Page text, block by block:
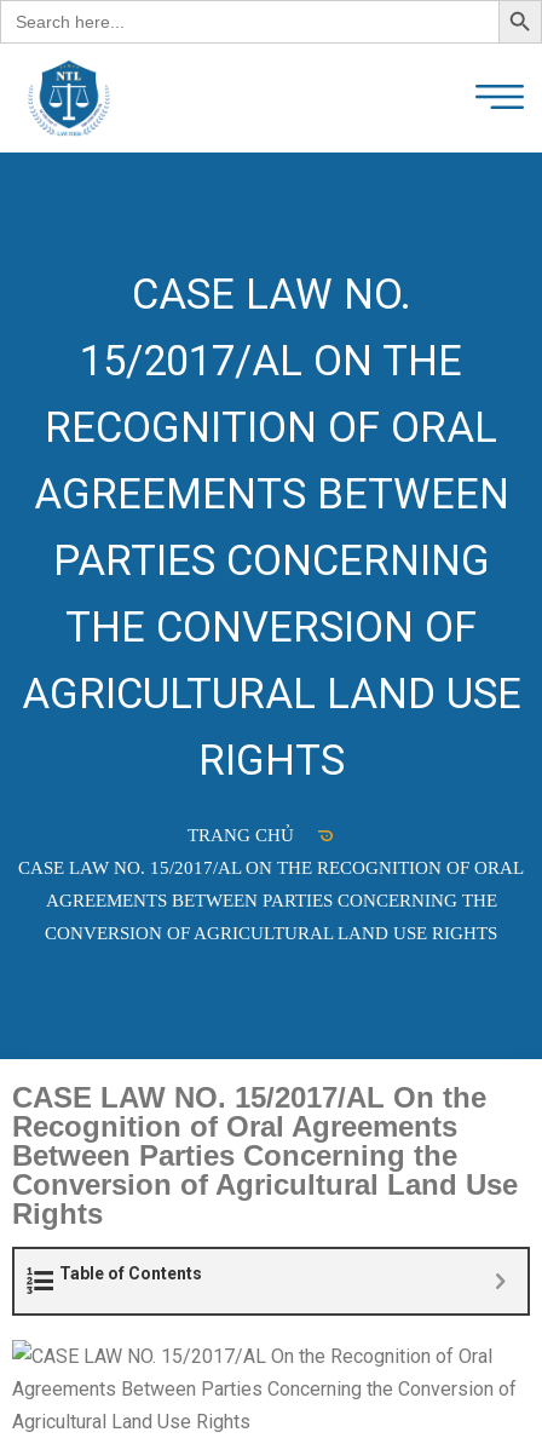
Search
for:
CASE LAW NO.
15/2017/AL ON THE
RECOGNITION OF ORAL
AGREEMENTS BETWEEN
PARTIES CONCERNING
THE CONVERSION OF
AGRICULTURAL LAND USE
RIGHTS
TRANG CHỦ
CASE LAW NO. 15/2017/AL ON THE RECOGNITION OF ORAL
AGREEMENTS BETWEEN PARTIES CONCERNING THE
CONVERSION OF AGRICULTURAL LAND USE RIGHTS
CASE LAW NO. 15/2017/AL On the
Recognition of Oral Agreements
Between Parties Concerning the
Conversion of Agricultural Land Use
Rights
Table of Contents